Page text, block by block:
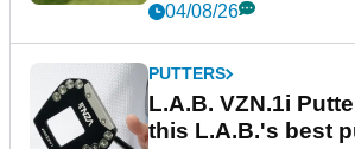
04/08/26
PUTTERS
L.A.B. VZN.1i
this L.A.B.'s best